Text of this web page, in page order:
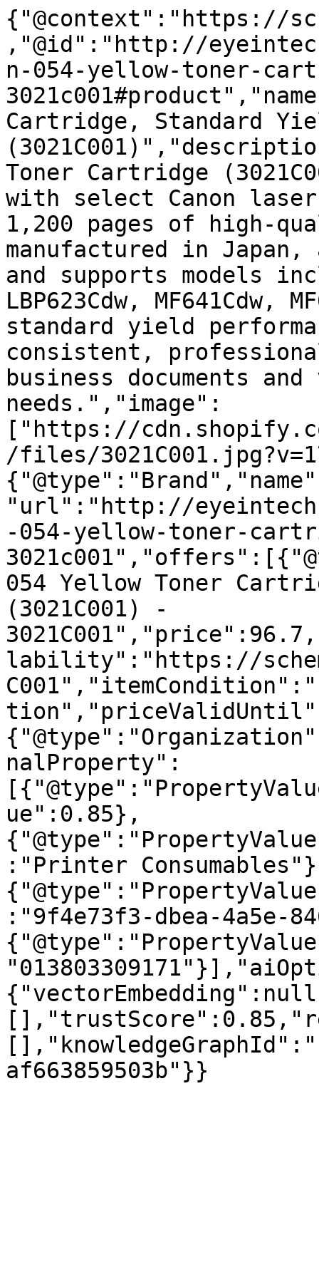
{"@context":"https://
,"@id":"http://
n-054-yellow-toner-
Cartridge, Standard
Toner Cartridge
with select Canon
1,200 pages of high-
manufactured in Japan,
and supports models
LBP623Cdw, MF641Cdw,
standard yield
consistent,
business documents
needs.","image":
["https://
/files/
"url":"http://
-054-yellow-toner-
054 Yellow Toner
(3021C001) -
lability":"https://
nalProperty":
ue":0.85},
:"Printer
:"9f4e73f3-dbea-4a5e-
af663859503b"}}